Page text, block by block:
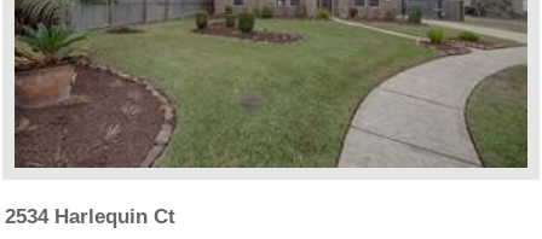
2534 Harlequin Ct